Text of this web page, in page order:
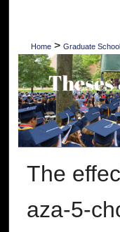
Home > Graduate School
The
aza-5-